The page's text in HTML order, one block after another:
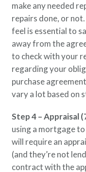
make any needed
repairs done, or
feel is essential to
away from the
to check with your
regarding your
purchase
vary a lot based on
Step 4 – Appraisal
using a mortgage
will require an
(and they’re not
contract with the